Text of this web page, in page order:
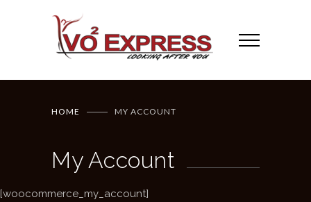
HOME MY ACCOUNT
My Account
[woocommerce_my_account]